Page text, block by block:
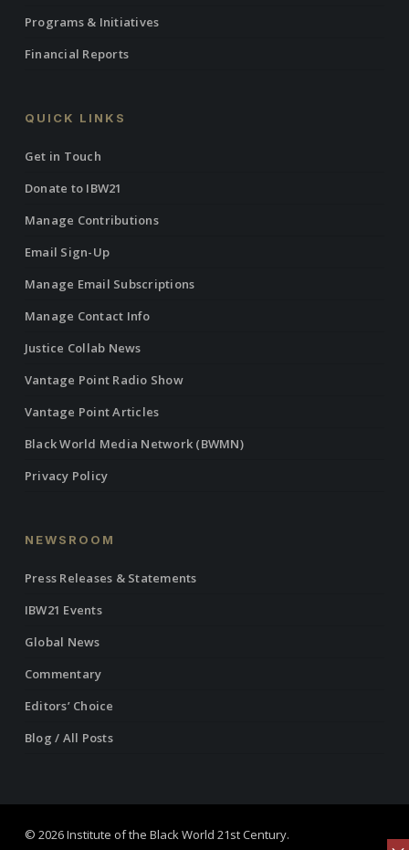
Programs & Initiatives
Financial Reports
QUICK LINKS
Get in Touch
Donate to IBW21
Manage Contributions
Email Sign-Up
Manage Email Subscriptions
Manage Contact Info
Justice Collab News
Vantage Point Radio Show
Vantage Point Articles
Black World Media Network (BWMN)
Privacy Policy
NEWSROOM
Press Releases & Statements
IBW21 Events
Global News
Commentary
Editors’ Choice
Blog / All Posts
© 2026 Institute of the Black World 21st Century.